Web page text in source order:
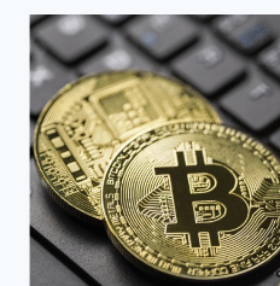
PERFECT
GIFT
CARD:
A
GUIDE
TO
VARIOUS
TYPES
AND